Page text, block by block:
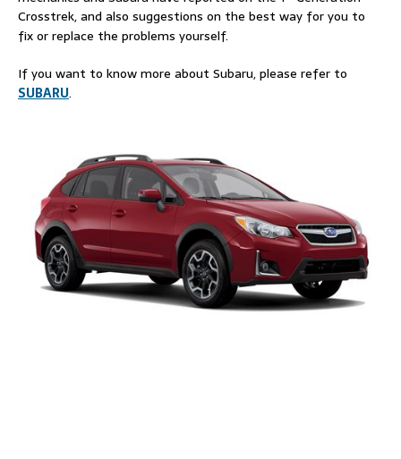
Crosstrek, and also suggestions on the best way for you to
fix or replace the problems yourself.
If you want to know more about Subaru, please refer to
SUBARU.